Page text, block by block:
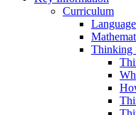
Curriculum
Thinking